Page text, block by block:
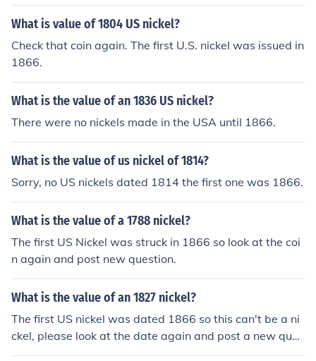
What is value of 1804 US nickel?
Check that coin again. The first U.S. nickel was issued in
1866.
What is the value of an 1836 US nickel?
There were no nickels made in the USA until 1866.
What is the value of us nickel of 1814?
Sorry, no US nickels dated 1814 the first one was 1866.
What is the value of a 1788 nickel?
The first US Nickel was struck in 1866 so look at the coi
n again and post new question.
What is the value of an 1827 nickel?
The first US nickel was dated 1866 so this can't be a ni
ckel, please look at the date again and post a new ques
tion.